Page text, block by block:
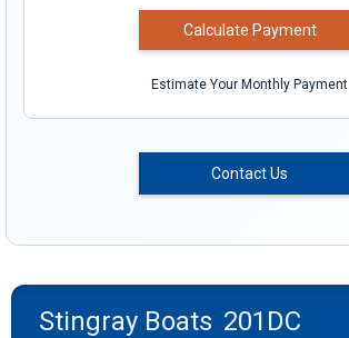
Calculate Payment
Estimate Your Monthly Payment
Contact Us
Stingray Boats 201DC